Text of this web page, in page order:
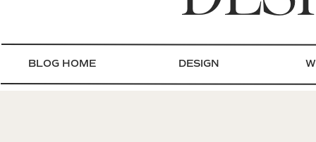
DESIGN
BLOG HOME